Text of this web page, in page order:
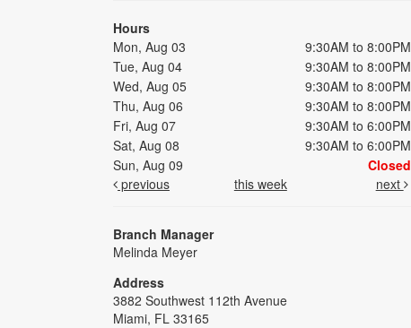
Hours
Mon, Aug 03
9:30AM to 8:00PM
Tue, Aug 04
9:30AM to 8:00PM
Wed, Aug 05
9:30AM to 8:00PM
Thu, Aug 06
9:30AM to 8:00PM
Fri, Aug 07
9:30AM to 6:00PM
Sat, Aug 08
9:30AM to 6:00PM
Sun, Aug 09
Closed
previous
this week next
Branch Manager
Melinda Meyer
Address
3882 Southwest 112th Avenue
Miami, FL 33165